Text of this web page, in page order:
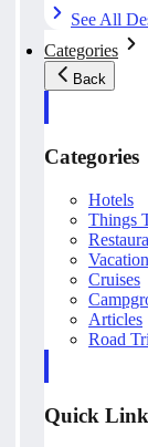
See All
Categories
Back
Categories
Hotels
Things
Cruises
Articles
Road
Quick